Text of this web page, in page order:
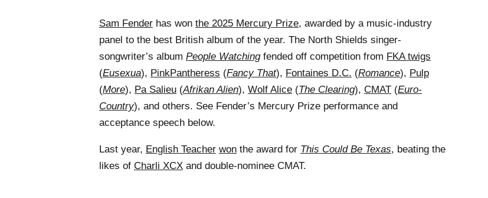
Sam Fender has won the 2025 Mercury Prize, awarded by a music-industry
panel to the best British album of the year. The North Shields singer-
songwriter’s album People Watchingfended off competition from FKA twigs
(Eusexua), PinkPantheress (Fancy That), Fontaines D.C. (Romance), Pulp
(More), Pa Salieu (Afrikan Alien), Wolf Alice (The Clearing), CMAT (Euro-
Country), and others. See Fender’s Mercury Prize performance and
acceptance speech below.
Last year, English Teacher won the award for This Could Be Texas, beating the
likes of Charli XCX and double-nominee CMAT.